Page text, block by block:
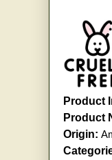
Product
Product
Origin: